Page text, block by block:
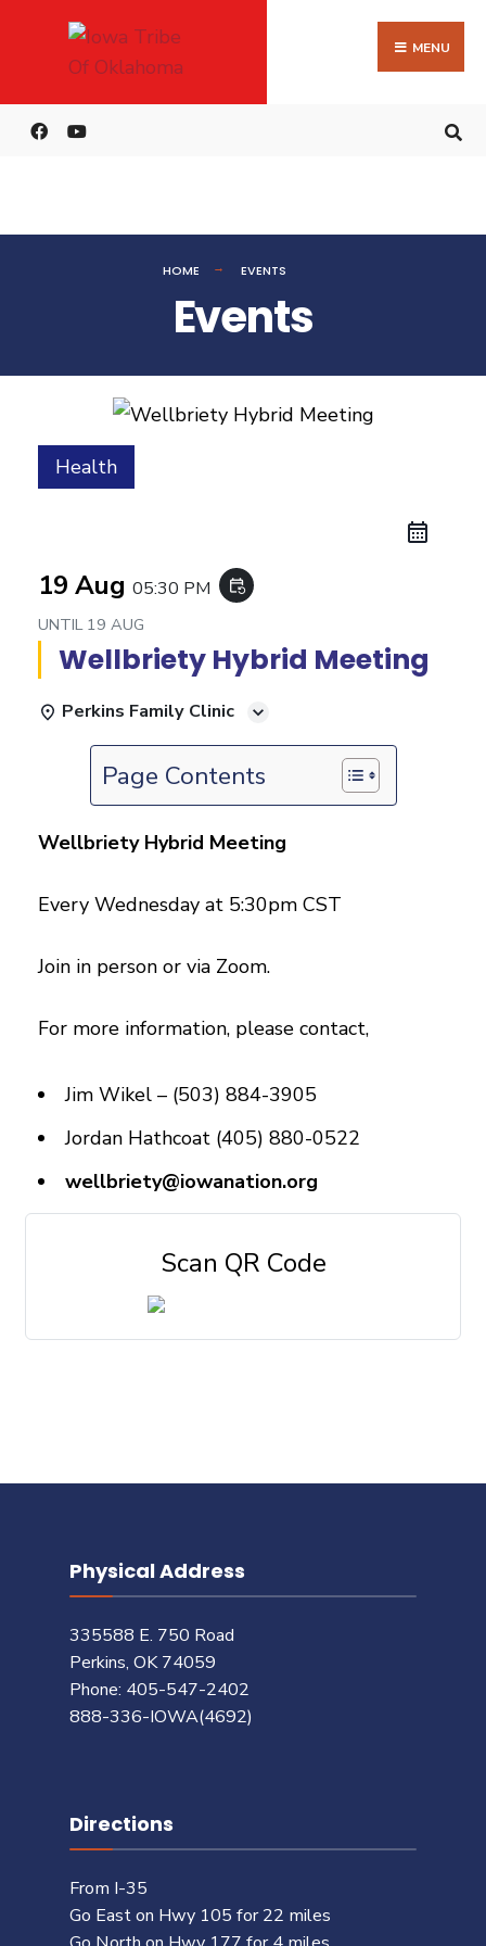
MENU
HOME EVENTS
Events
Health
19 Aug 05:30 PM event_repeat
UNTIL 19 AUG
Wellbriety Hybrid Meeting
Perkins Family Clinic
Page Contents
Wellbriety Hybrid Meeting
Every Wednesday at 5:30pm CST
Join in person or via Zoom.
For more information, please contact,
Jim Wikel – (503) 884-3905
Jordan Hathcoat (405) 880-0522
wellbriety@iowanation.org
Scan QR Code
Physical Address
335588 E. 750 Road
Perkins, OK 74059
Phone: 405-547-2402
888-336-IOWA(4692)
Directions
From I-35
Go East on Hwy 105 for 22 miles